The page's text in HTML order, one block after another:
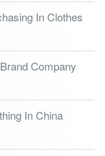
In Clothes
Company
In China